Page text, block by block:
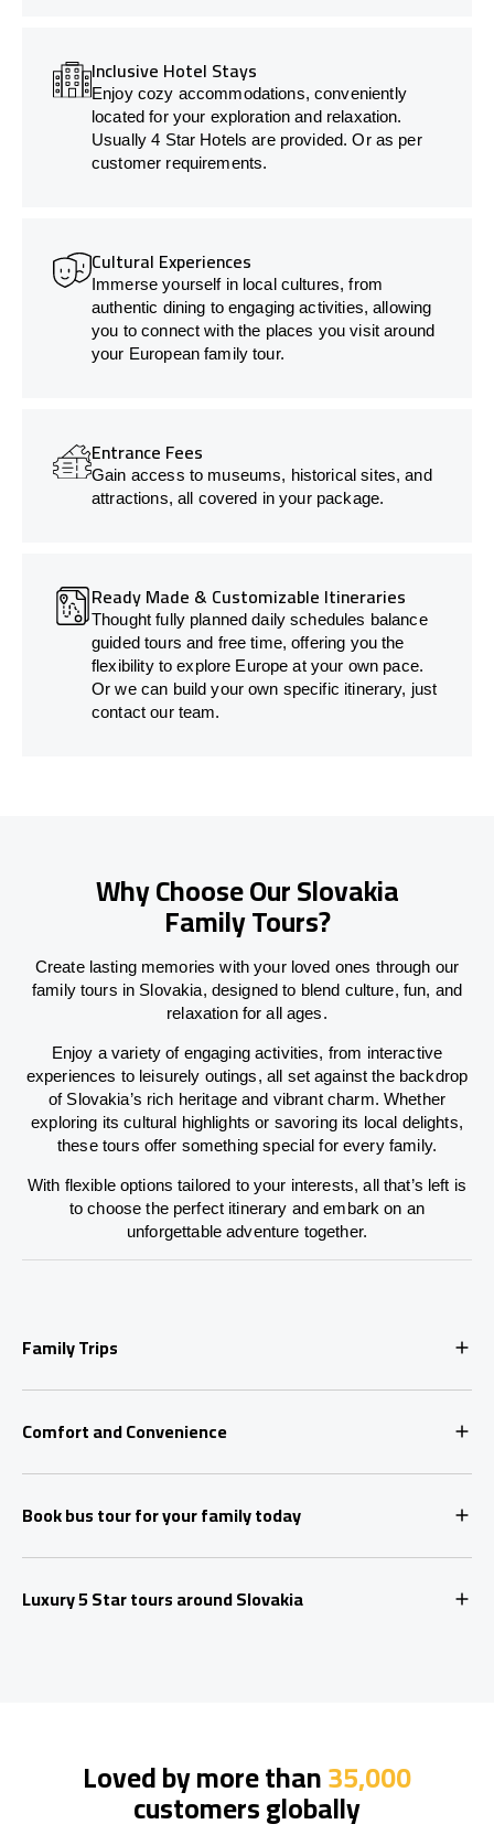
Inclusive Hotel Stays
Enjoy cozy accommodations, conveniently
located for your exploration and relaxation.
Usually 4 Star Hotels are provided. Or as per
customer requirements.
Cultural Experiences
Immerse yourself in local cultures, from
authentic dining to engaging activities, allowing
you to connect with the places you visit around
your European family tour.
Entrance Fees
Gain access to museums, historical sites, and
attractions, all covered in your package.
Ready Made & Customizable Itineraries
Thought fully planned daily schedules balance
guided tours and free time, offering you the
flexibility to explore Europe at your own pace.
Or we can build your own specific itinerary, just
contact our team.
Why Choose Our Slovakia
Family Tours?
Create lasting memories with your loved ones through our
family tours in Slovakia, designed to blend culture, fun, and
relaxation for all ages.
Enjoy a variety of engaging activities, from interactive
experiences to leisurely outings, all set against the backdrop
of Slovakia’s rich heritage and vibrant charm. Whether
exploring its cultural highlights or savoring its local delights,
these tours offer something special for every family.
With flexible options tailored to your interests, all that’s left is
to choose the perfect itinerary and embark on an
unforgettable adventure together.
Family Trips
Comfort and Convenience
Book bus tour for your family today
Luxury 5 Star tours around Slovakia
Loved by more than35,000
customers globally